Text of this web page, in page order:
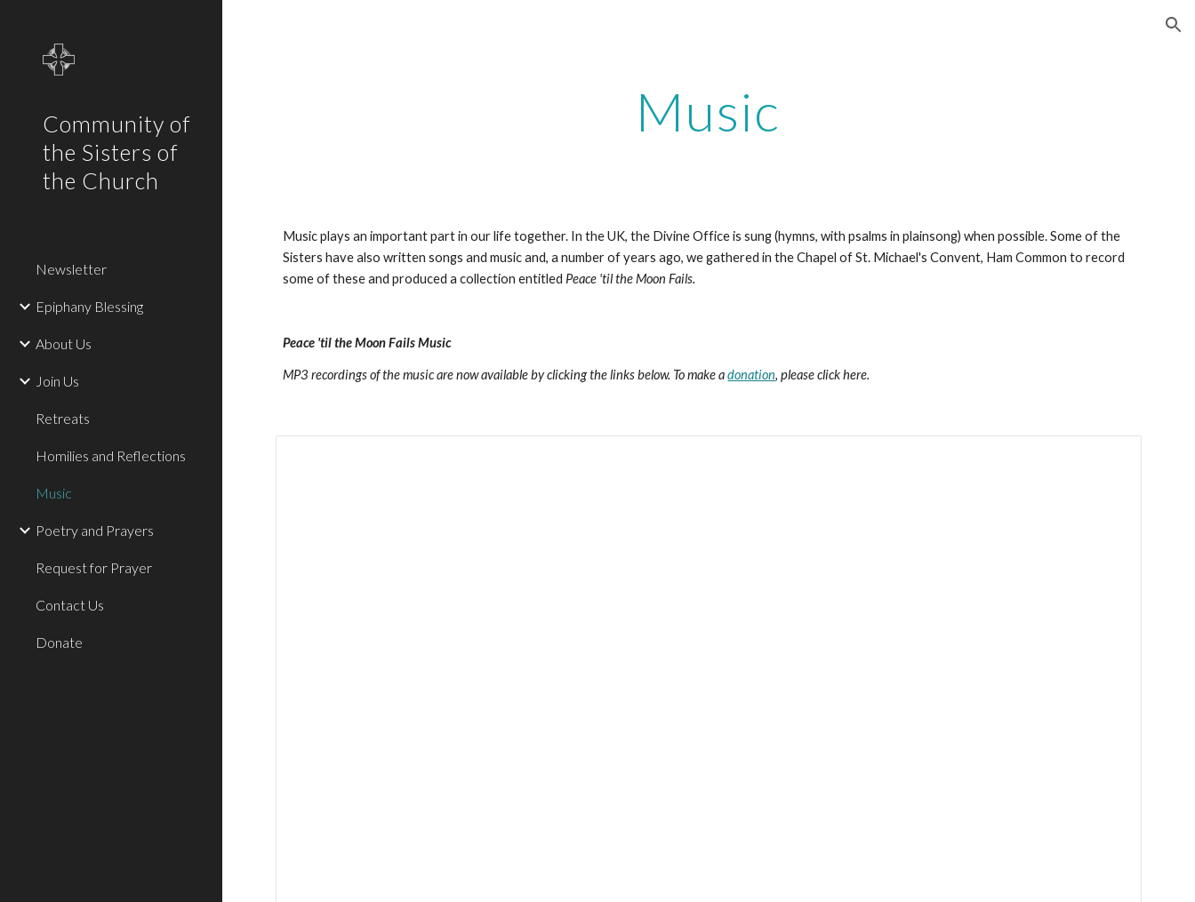
Community of
the Sisters of
the Church
Newsletter
Epiphany Blessing
About Us
Join Us
Retreats
Homilies and Reflections
Music
Poetry and Prayers
Request for Prayer
Contact Us
Donate
Music
Music plays an important part in our life together. In the UK, the Divine Office is sung (hymns, with psalms in plainsong) when possible. Some of the
Sisters have also written songs and music and, a number of years ago, we gathered in the Chapel of St. Michael's Convent, Ham Common to record
some of these and produced a collection entitled Peace 'til the Moon Fails.
Peace 'til the Moon Fails Music
MP3 recordings of the music are now available by clicking the links below. To make a donation, please click here.